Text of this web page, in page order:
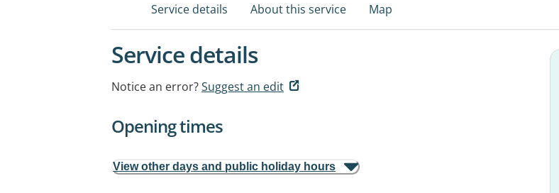
Service details About this service Map
Service details
Notice an error?Suggest an edit
Opening times
View other days and public holiday hours